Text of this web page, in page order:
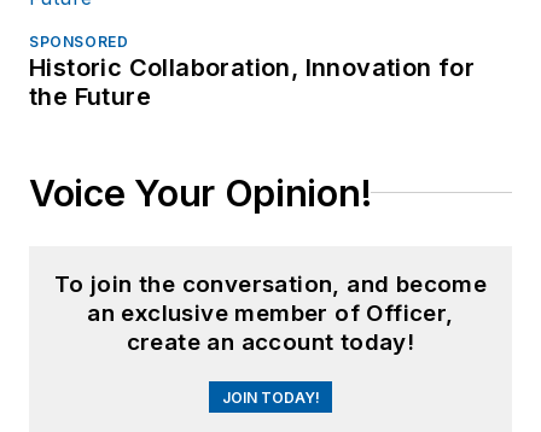
SPONSORED
Historic Collaboration, Innovation for
the Future
Voice Your Opinion!
To join the conversation, and become
an exclusive member of Officer,
create an account today!
JOIN TODAY!